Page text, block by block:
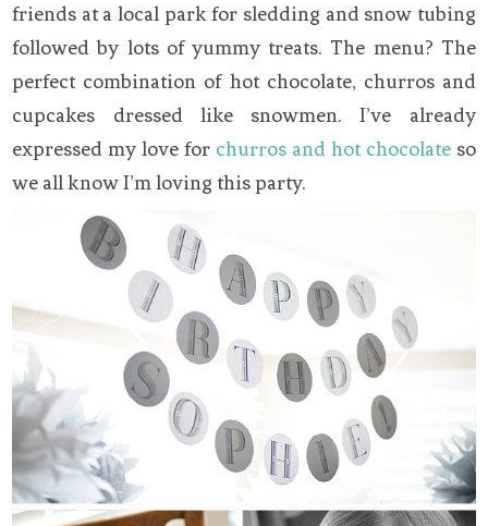
friends at a local park for sledding and snow tubing
followed by lots of yummy treats. The menu? The
perfect combination of hot chocolate, churros and
cupcakes dressed like snowmen. I’ve already
expressed my love for churros and hot chocolateso
we all know I’m loving this party.